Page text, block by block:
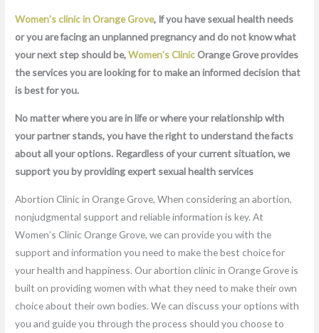
Women’s clinic in Orange Grove, If you have sexual health needs
or you are facing an unplanned pregnancy and do not know what
your next step should be,Women’s ClinicOrange Grove provides
the services you are looking for to make an informed decision that
is best for you.
No matter where you are in life or where your relationship with
your partner stands, you have the right to understand the facts
about all your options. Regardless of your current situation, we
support you by providing expert sexual health services
Abortion Clinic in Orange Grove, When considering an abortion,
nonjudgmental support and reliable information is key. At
Women’s Clinic Orange Grove, we can provide you with the
support and information you need to make the best choice for
your health and happiness. Our abortion clinic in Orange Grove is
built on providing women with what they need to make their own
choice about their own bodies. We can discuss your options with
you and guide you through the process should you choose to